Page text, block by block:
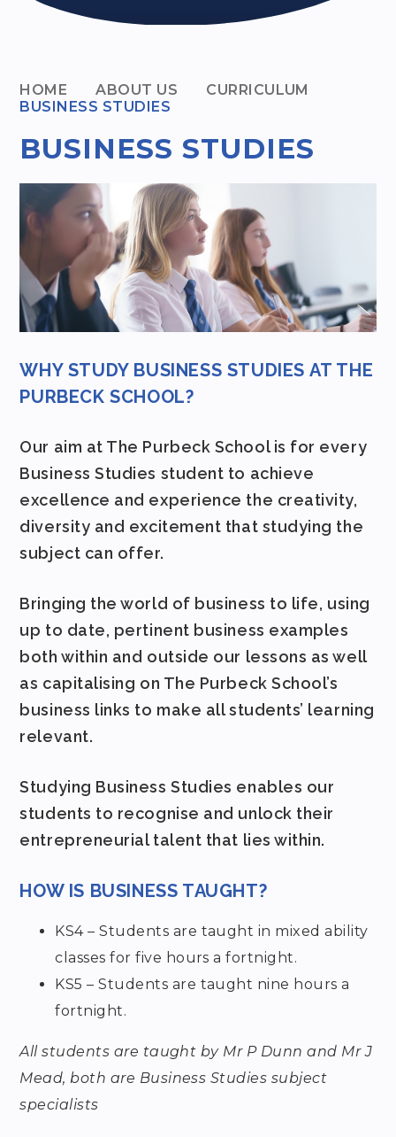
HOME ABOUT US
CURRICULUM
BUSINESS STUDIES
BUSINESS STUDIES
WHY STUDY BUSINESS STUDIES AT THE
PURBECK SCHOOL?
Our aim at The Purbeck School is for every
Business Studies student to achieve
excellence and experience the creativity,
diversity and excitement that studying the
subject can offer.
Bringing the world of business to life, using
up to date, pertinent business examples
both within and outside our lessons as well
as capitalising on The Purbeck School’s
business links to make all students’ learning
relevant.
Studying Business Studies enables our
students to recognise and unlock their
entrepreneurial talent that lies within.
HOW IS BUSINESS TAUGHT?
KS4 – Students are taught in mixed ability
classes for five hours a fortnight.
KS5 – Students are taught nine hours a
fortnight.
All students are taught by Mr P Dunn and Mr J
Mead, both are Business Studies subject
specialists